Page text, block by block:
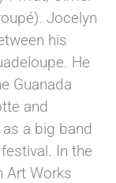
Jocelyn
his
He
Guanada
and
a big band
In the
Art Works